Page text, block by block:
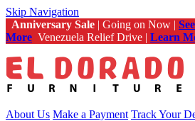
Skip Navigation
Anniversary Sale | Going on Now |
More Venezuela Relief Drive | Learn
About Us Make a Payment Track Your